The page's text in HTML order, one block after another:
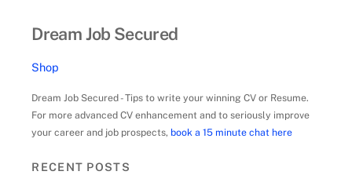
Dream Job Secured
Shop
Dream Job Secured - Tips to write your winning CV or Resume.
For more advanced CV enhancement and to seriously improve
your career and job prospects, book a 15 minute chat here
RECENT POSTS